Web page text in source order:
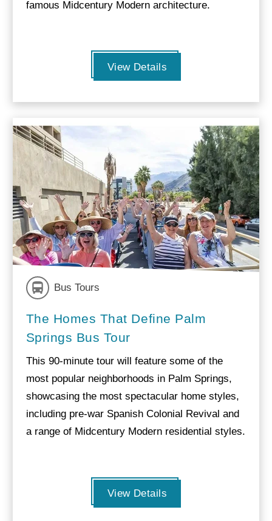
famous Midcentury Modern architecture.
View Details
Bus Tours
The Homes That Define Palm
Springs Bus Tour
This 90-minute tour will feature some of the
most popular neighborhoods in Palm Springs,
showcasing the most spectacular home styles,
including pre-war Spanish Colonial Revival and
a range of Midcentury Modern residential styles.
View Details